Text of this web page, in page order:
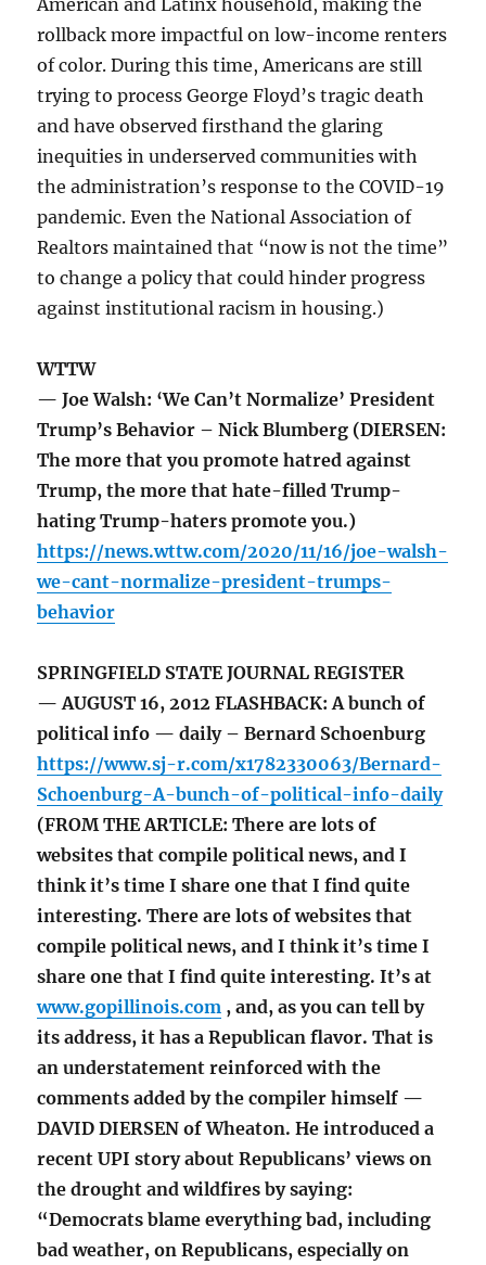
American and Latinx household, making the
rollback more impactful on low-income renters
of color. During this time, Americans are still
trying to process George Floyd’s tragic death
and have observed firsthand the glaring
inequities in underserved communities with
the administration’s response to the COVID-19
pandemic. Even the National Association of
Realtors maintained that “now is not the time”
to change a policy that could hinder progress
against institutional racism in housing.)
WTTW
— Joe Walsh: ‘We Can’t Normalize’ President
Trump’s Behavior – Nick Blumberg (DIERSEN:
The more that you promote hatred against
Trump, the more that hate-filled Trump-
hating Trump-haters promote you.)
https://news.wttw.com/2020/11/16/joe-walsh-
we-cant-normalize-president-trumps-
behavior
SPRINGFIELD STATE JOURNAL REGISTER
— AUGUST 16, 2012 FLASHBACK: A bunch of
political info — daily – Bernard Schoenburg
https://www.sj-r.com/x1782330063/Bernard-
Schoenburg-A-bunch-of-political-info-daily
(FROM THE ARTICLE: There are lots of
websites that compile political news, and I
think it’s time I share one that I find quite
interesting. There are lots of websites that
compile political news, and I think it’s time I
share one that I find quite interesting. It’s at
www.gopillinois.com , and, as you can tell by
its address, it has a Republican flavor. That is
an understatement reinforced with the
comments added by the compiler himself —
DAVID DIERSEN of Wheaton. He introduced a
recent UPI story about Republicans’ views on
the drought and wildfires by saying:
“Democrats blame everything bad, including
bad weather, on Republicans, especially on